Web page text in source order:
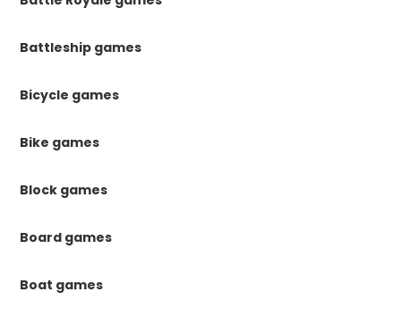
Battleship games
Bicycle games
Bike games
Block games
Board games
Boat games